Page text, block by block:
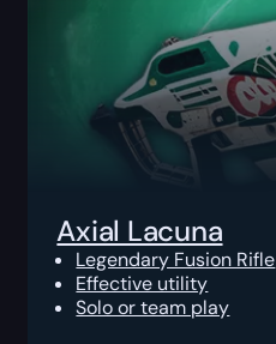
Axial Lacuna
Legendary Fusion Rifle
Effective utility
Solo or team play